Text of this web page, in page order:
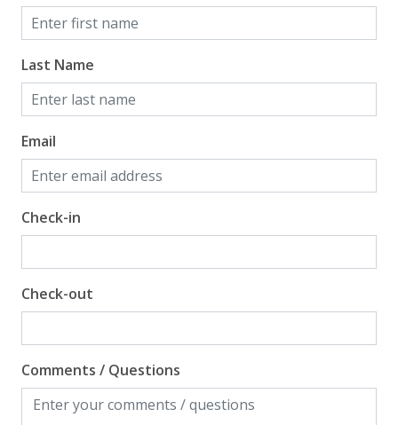
Last Name
Email
Check-in
Check-out
Comments / Questions